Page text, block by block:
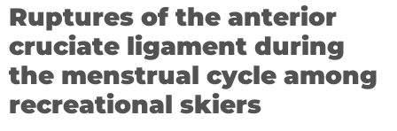
Ruptures of the anterior
cruciate ligament during
the menstrual cycle among
recreational skiers